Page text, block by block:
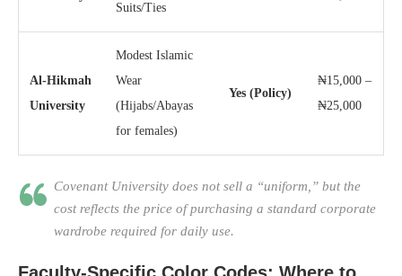
Suits/Ties
Al-Hikmah
University
Modest Islamic
Wear
(Hijabs/Abayas
for females)
Yes (Policy)
₦15,000 –
₦25,000
Covenant University does not sell a “uniform,” but the
cost reflects the price of purchasing a standard corporate
wardrobe required for daily use.